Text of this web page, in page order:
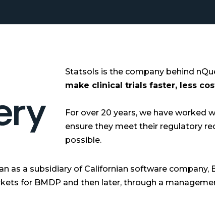
Statsols is the company behind
make clinical trials faster, less
For over 20 years, we have worked
ensure they meet their regulatory
possible.
as a subsidiary of Californian software
for BMDP and then later, through a